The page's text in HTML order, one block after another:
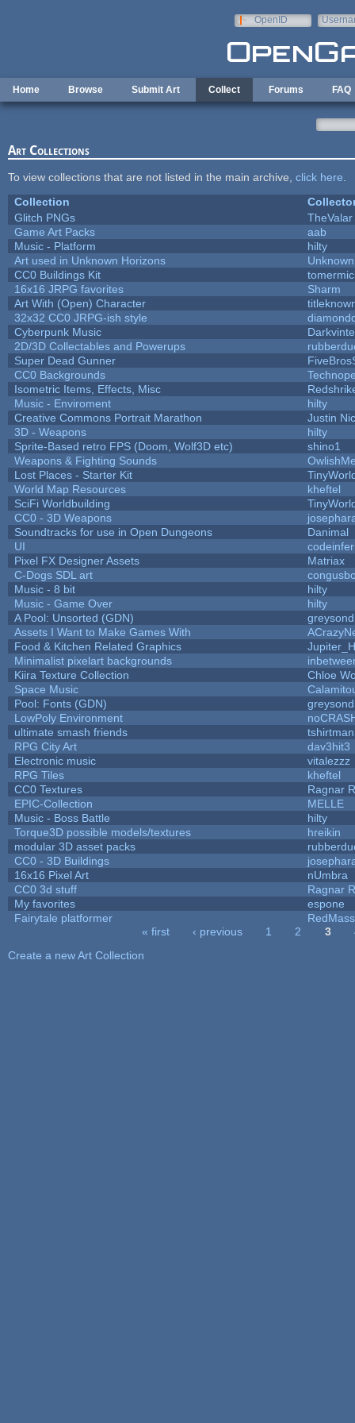
OpenID
Home Browse Submit Art Collect Forums FAQ
Art Collections
To view collections that are not listed in the main archive, click here
Collection
Glitch PNGs
TheValar
Game Art Packs
aab
Music - Platform
hilty
Art used in Unknown Horizons
CC0 Buildings Kit
16x16 JRPG favorites
Sharm
Art With (Open) Character
32x32 CC0 JRPG-ish style
Cyberpunk Music
2D/3D Collectables and Powerups
Super Dead Gunner
CC0 Backgrounds
Isometric Items, Effects, Misc
Music - Enviroment
hilty
Creative Commons Portrait Marathon
Justin
3D - Weapons
hilty
Sprite-Based retro FPS (Doom, Wolf3D etc)
shino1
Weapons & Fighting Sounds
Lost Places - Starter Kit
World Map Resources
kheftel
SciFi Worldbuilding
CC0 - 3D Weapons
Soundtracks for use in Open Dungeons
Danimal
UI
Pixel FX Designer Assets
Matriax
C-Dogs SDL art
Music - 8 bit
hilty
Music - Game Over
hilty
A Pool: Unsorted (GDN)
Assets I Want to Make Games With
Food & Kitchen Related Graphics
Minimalist pixelart backgrounds
Kiira Texture Collection
Chloe
Space Music
Pool: Fonts (GDN)
LowPoly Environment
ultimate smash friends
tshirtman
RPG City Art
dav3hit3
Electronic music
vitalezzz
RPG Tiles
kheftel
CC0 Textures
Ragnar
EPIC-Collection
MELLE
Music - Boss Battle
hilty
Torque3D possible models/textures
hreikin
modular 3D asset packs
CC0 - 3D Buildings
16x16 Pixel Art
nUmbra
CC0 3d stuff
Ragnar
My favorites
espone
Fairytale platformer
« first ‹ previous 1 2 3
Create a new Art Collection